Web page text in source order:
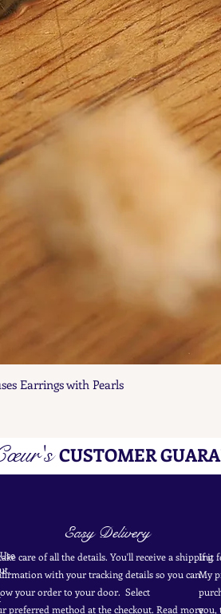
Quick View
Earrings with Pearls
CUSTOMER
.
Easy Delivery
care of all the details. You'll receive a shipping
with your tracking details so you can
your order to your door. Select
preferred method at the checkout. Read more
If it
My
you,